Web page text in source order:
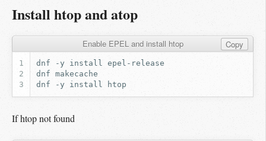
Install htop and atop
Enable EPEL and install htop Copy
dnf -y install
dnf
dnf
-y install
If htop not found